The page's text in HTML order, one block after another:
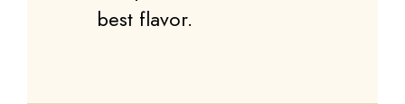
best flavor.